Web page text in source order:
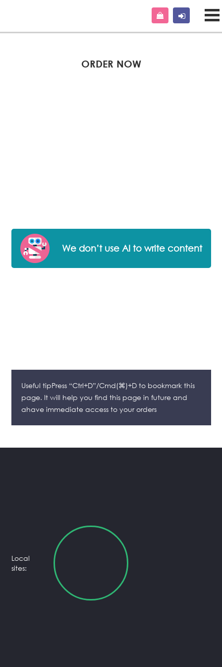
ORDER NOW
We don’t use AI to write content
Useful tipPress “Ctrl+D”/Cmd(⌘)+D to bookmark this
page. It will help you find this page in future and
ahave immediate access to your orders
Local
sites: